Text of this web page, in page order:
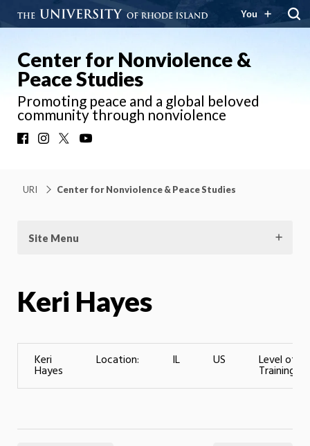
You
Center for Nonviolence &
Peace Studies
Promoting peace and a global beloved
community through nonviolence
FacebookInstagram
URI Center for Nonviolence & Peace Studies
Site Menu
Keri Hayes
Keri
Hayes
Location: IL US Level of
Training: